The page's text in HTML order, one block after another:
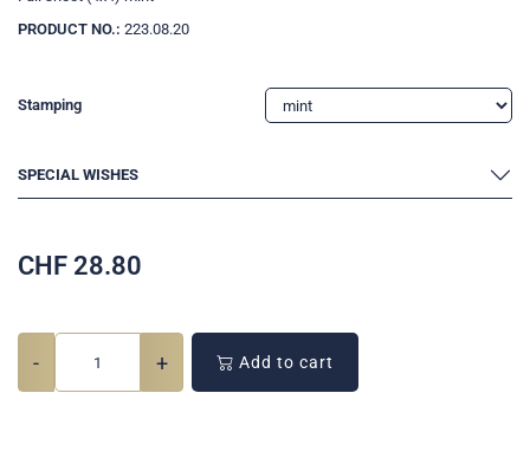
PRODUCT NO.: 223.08.20
Stamping
SPECIAL WISHES
CHF 28.80
- + Add to cart